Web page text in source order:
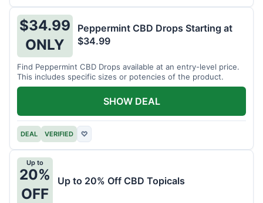
$34.99
ONLY
Peppermint CBD Drops Starting at
$34.99
Find Peppermint CBD Drops available at an entry-level price.
This includes specific sizes or potencies of the product.
DEAL VERIFIED ♡
SHOW DEAL
Up to
20%
OFF
Up to 20% Off CBD Topicals